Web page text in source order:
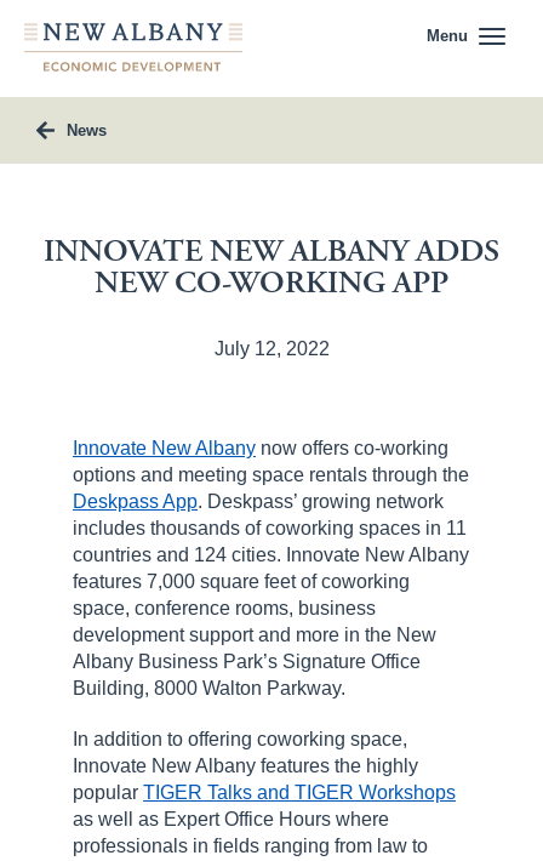
Menu
News
INNOVATE NEW ALBANY ADDS
NEW CO-WORKING APP
July 12, 2022
Innovate New Albany now offers co-working
options and meeting space rentals through the
Deskpass App. Deskpass’ growing network
includes thousands of coworking spaces in 11
countries and 124 cities. Innovate New Albany
features 7,000 square feet of coworking
space, conference rooms, business
development support and more in the New
Albany Business Park’s Signature Office
Building, 8000 Walton Parkway.
In addition to offering coworking space,
Innovate New Albany features the highly
popular TIGER Talks and TIGER Workshops
as well as Expert Office Hours where
professionals in fields ranging from law to